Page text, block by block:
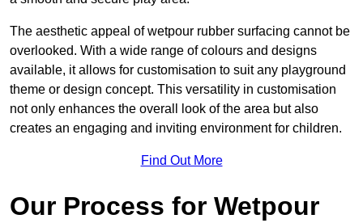
The aesthetic appeal of wetpour rubber surfacing cannot be
overlooked. With a wide range of colours and designs
available, it allows for customisation to suit any playground
theme or design concept. This versatility in customisation
not only enhances the overall look of the area but also
creates an engaging and inviting environment for children.
Find Out More
Our Process for Wetpour